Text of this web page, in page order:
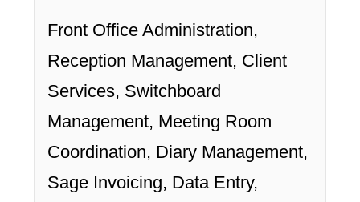
Front Office Administration,
Reception Management, Client
Services, Switchboard
Management, Meeting Room
Coordination, Diary Management,
Sage Invoicing, Data Entry,